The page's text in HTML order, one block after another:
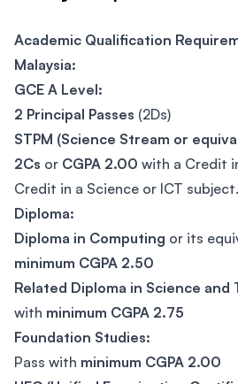
Academic Qualification
Malaysia:
GCE A Level:
2 Principal Passes (2Ds)
STPM (Science Stream or
2Cs or CGPA 2.00 with a Credit
Credit in a Science or ICT subject.
Diploma:
Diploma in Computing or its
minimum CGPA 2.50
Related Diploma in Science and
with minimum CGPA 2.75
Foundation Studies:
Pass with minimum CGPA 2.00